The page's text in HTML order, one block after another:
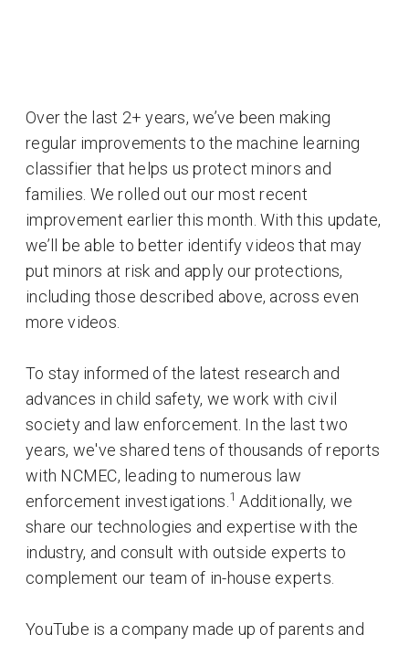
Over the last 2+ years, we’ve been making
regular improvements to the machine learning
classifier that helps us protect minors and
families. We rolled out our most recent
improvement earlier this month. With this update,
we’ll be able to better identify videos that may
put minors at risk and apply our protections,
including those described above, across even
more videos.
To stay informed of the latest research and
advances in child safety, we work with civil
society and law enforcement. In the last two
years, we've shared tens of thousands of reports
with NCMEC, leading to numerous law
enforcement investigations. 1 Additionally, we
share our technologies and expertise with the
industry, and consult with outside experts to
complement our team of in-house experts.
YouTube is a company made up of parents and